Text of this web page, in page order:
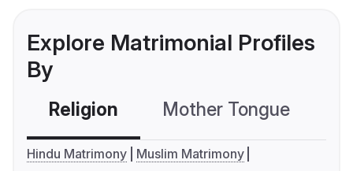
Explore Matrimonial Profiles
By
Religion Mother Tongue
Hindu Matrimony
Muslim Matrimony